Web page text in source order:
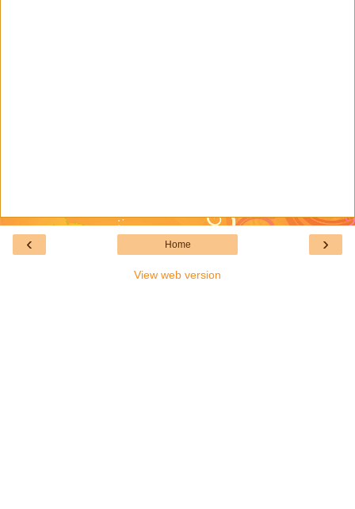
‹ ›
Home
View web version